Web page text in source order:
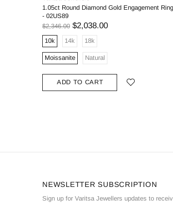
1.05ct Round Diamond Gold Engagement Ring
- 02US89
$2,346.00 $2,038.00
10k 14k 18k
Moissanite Natural
ADD TO CART
NEWSLETTER SUBSCRIPTION
Sign up for Varitsa Jewellers updates to